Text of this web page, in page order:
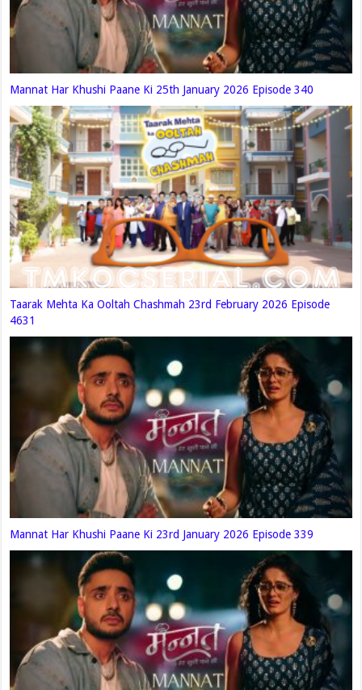
Mannat Har Khushi Paane Ki 25th January 2026 Episode 340
Taarak Mehta Ka Ooltah Chashmah 23rd February 2026 Episode
4631
Mannat Har Khushi Paane Ki 23rd January 2026 Episode 339